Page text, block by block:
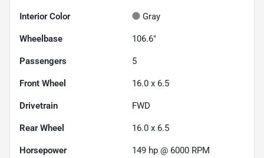
Interior Color Gray
Wheelbase 106.6"
Passengers 5
Front Wheel 16.0 x 6.5
Drivetrain FWD
Rear Wheel 16.0 x 6.5
Horsepower 149 hp @ 6000 RPM